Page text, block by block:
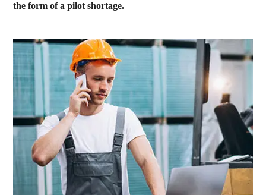
the form of a pilot shortage.